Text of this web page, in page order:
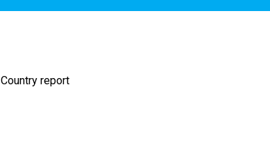
Country report